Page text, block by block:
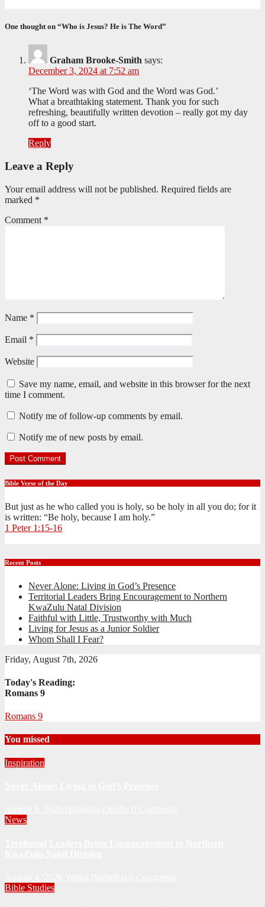
One thought on “Who is Jesus? He is The Word”
Graham Brooke-Smith says:
December 3, 2024 at 7:52 am
‘The Word was with God and the Word was God.’
What a breathtaking statement. Thank you for such
refreshing, beautifully written devotion – really got my day
off to a good start.
Reply
Leave a Reply
Your email address will not be published. Required fields are
marked *
Comment *
Name *
Email *
Website
Save my name, email, and website in this browser for the next
time I comment.
Notify me of follow-up comments by email.
Notify me of new posts by email.
Bible Verse of the Day
But just as he who called you is holy, so be holy in all you do; for it
is written: “Be holy, because I am holy.”
1 Peter 1:15-16
Recent Posts
Never Alone: Living in God’s Presence
Territorial Leaders Bring Encouragement to Northern
KwaZulu Natal Division
Faithful with Little, Trustworthy with Much
Living for Jesus as a Junior Soldier
Whom Shall I Fear?
Friday, August 7th, 2026
Today's Reading:
Romans 9
Romans 9
You missed
Inspiration
News
Bible Studies